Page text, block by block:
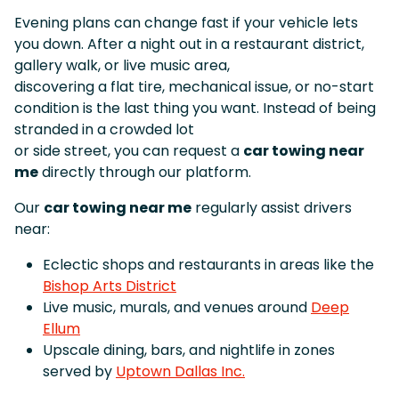
Evening plans can change fast if your vehicle lets
you down. After a night out in a restaurant district,
gallery walk, or live music area,
discovering a flat tire, mechanical issue, or no-start
condition is the last thing you want. Instead of being
stranded in a crowded lot
or side street, you can request a car towing near
medirectly through our platform.
Our car towing near me regularly assist drivers
near:
Eclectic shops and restaurants in areas like the
Bishop Arts District
Live music, murals, and venues around Deep
Ellum
Upscale dining, bars, and nightlife in zones
served by Uptown Dallas Inc.